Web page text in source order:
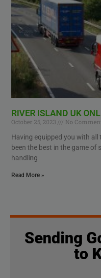
RIVER ISLAND UK
October 25, 2023
No
Having equipped you with
been the best in the game of
handling
Read More »
Sending
to